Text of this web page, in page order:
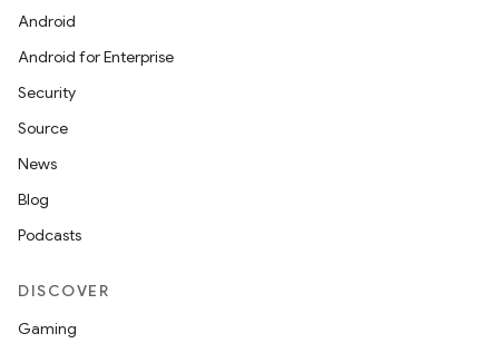
Android
Android for Enterprise
Security
Source
News
Blog
Podcasts
DISCOVER
Gaming